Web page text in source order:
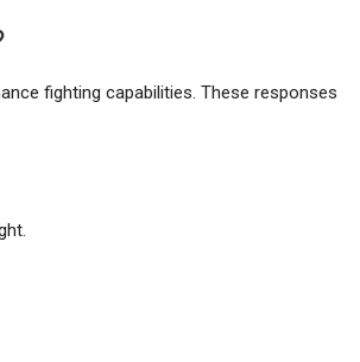
fighting capabilities. These responses